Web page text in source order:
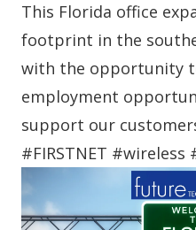
This Florida office
footprint in the
with the opportunity
employment
support our
#FIRSTNET